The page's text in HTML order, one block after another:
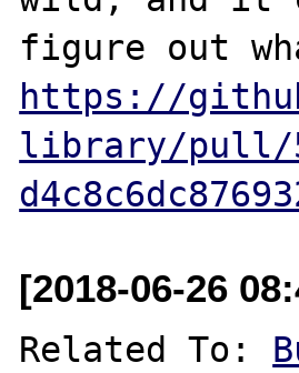
https://
library/pull/
[2018-06-26
Related To: